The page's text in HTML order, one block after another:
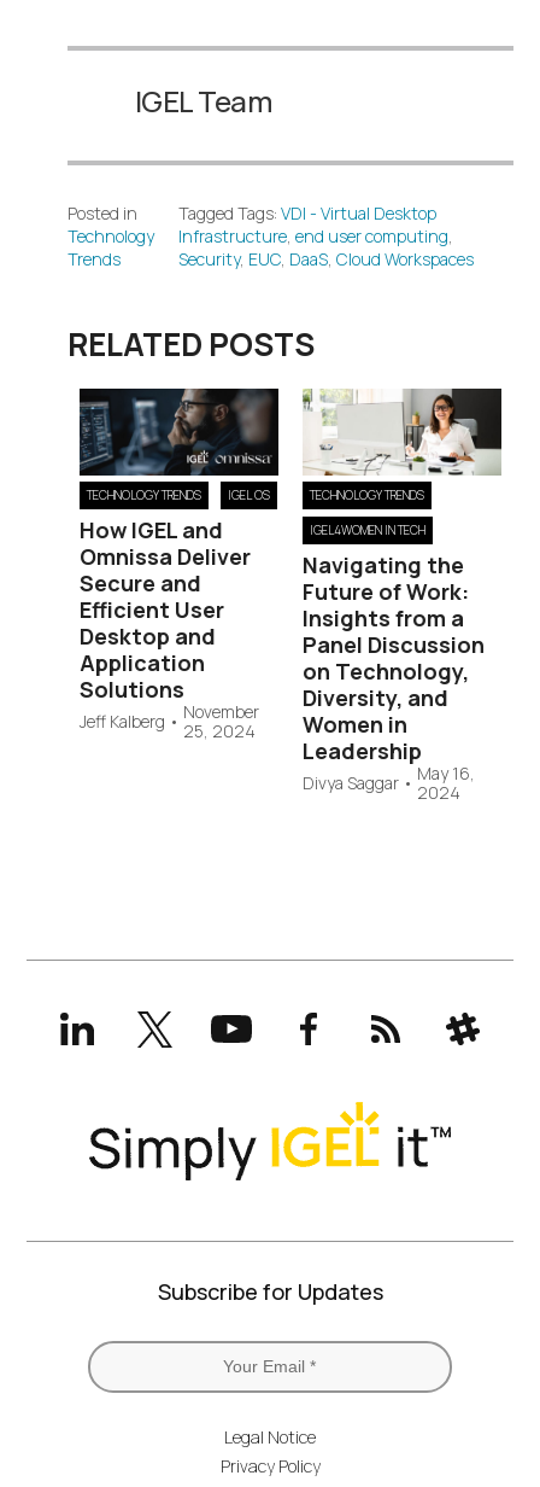
IGEL Team
Posted in
Technology
Trends
Tagged Tags:VDI - Virtual Desktop
Infrastructure,end user computing,
Security, EUC, DaaS,Cloud Workspaces
RELATED POSTS
TECHNOLOGY TRENDS IGEL OS
How IGEL and
Omnissa Deliver
Secure and
Efficient User
Desktop and
Application
Solutions
Jeff Kalberg • November
25, 2024
TECHNOLOGY TRENDS
IGEL4WOMEN IN TECH
Navigating the
Future of Work:
Insights from a
Panel Discussion
on Technology,
Diversity, and
Women in
Leadership
Divya Saggar• May 16,
2024
LinkedInX
(formerly
Twitter)
YouTubeFacebookRSS Slack
Subscribe for Updates
Legal Notice
Privacy Policy